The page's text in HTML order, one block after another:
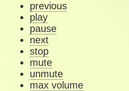
previous
play
pause
next
stop
mute
unmute
max volume